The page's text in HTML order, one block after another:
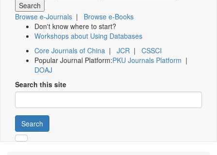
Browse e-Journals | Browse e-Books
Don't know where to start?
Workshops about Using Databases
Core Journals of China | JCR | CSSCI
Popular Journal Platform:PKU Journals Platform |
DOAJ
Search this site
Search